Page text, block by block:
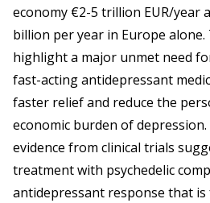
economy €2-5 trillion EUR/year
billion per year in Europe
highlight a major unmet need
fast-acting antidepressant
faster relief and reduce the
economic burden of
evidence from clinical trials
treatment with psychedelic
antidepressant response that